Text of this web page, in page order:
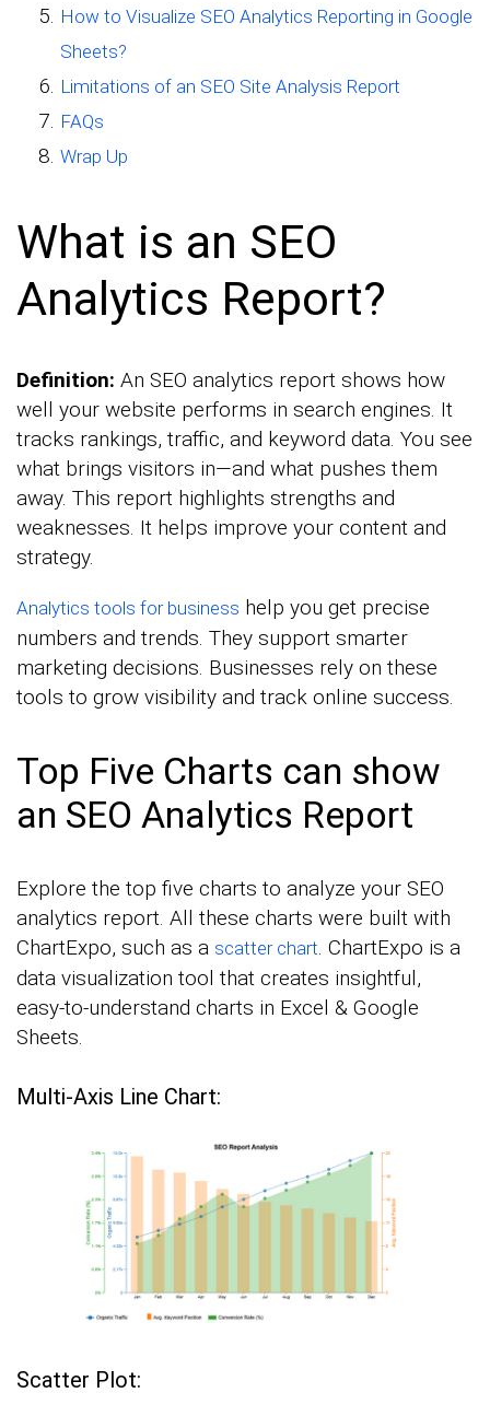
How to Visualize SEO Analytics Reporting in Google
Sheets?
Limitations of an SEO Site Analysis Report
FAQs
Wrap Up
What is an SEO
Analytics Report?
Definition: An SEO analytics report shows how
well your website performs in search engines. It
tracks rankings, traffic, and keyword data. You see
what brings visitors in—and what pushes them
away. This report highlights strengths and
weaknesses. It helps improve your content and
strategy.
Analytics tools for business help you get precise
numbers and trends. They support smarter
marketing decisions. Businesses rely on these
tools to grow visibility and track online success.
Top Five Charts can show
an SEO Analytics Report
Explore the top five charts to analyze your SEO
analytics report. All these charts were built with
ChartExpo, such as a scatter chart. ChartExpo is a
data visualization tool that creates insightful,
easy-to-understand charts in Excel & Google
Sheets.
Multi-Axis Line Chart:
Scatter Plot: